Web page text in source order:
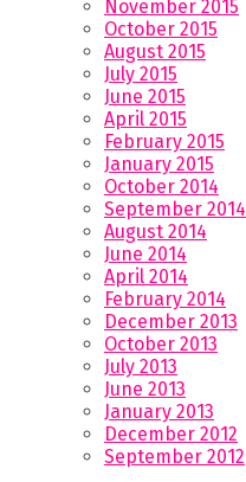
November 2015
October 2015
August 2015
July 2015
June 2015
April 2015
February 2015
January 2015
October 2014
September 2014
August 2014
June 2014
April 2014
February 2014
December 2013
October 2013
July 2013
June 2013
January 2013
December 2012
September 2012